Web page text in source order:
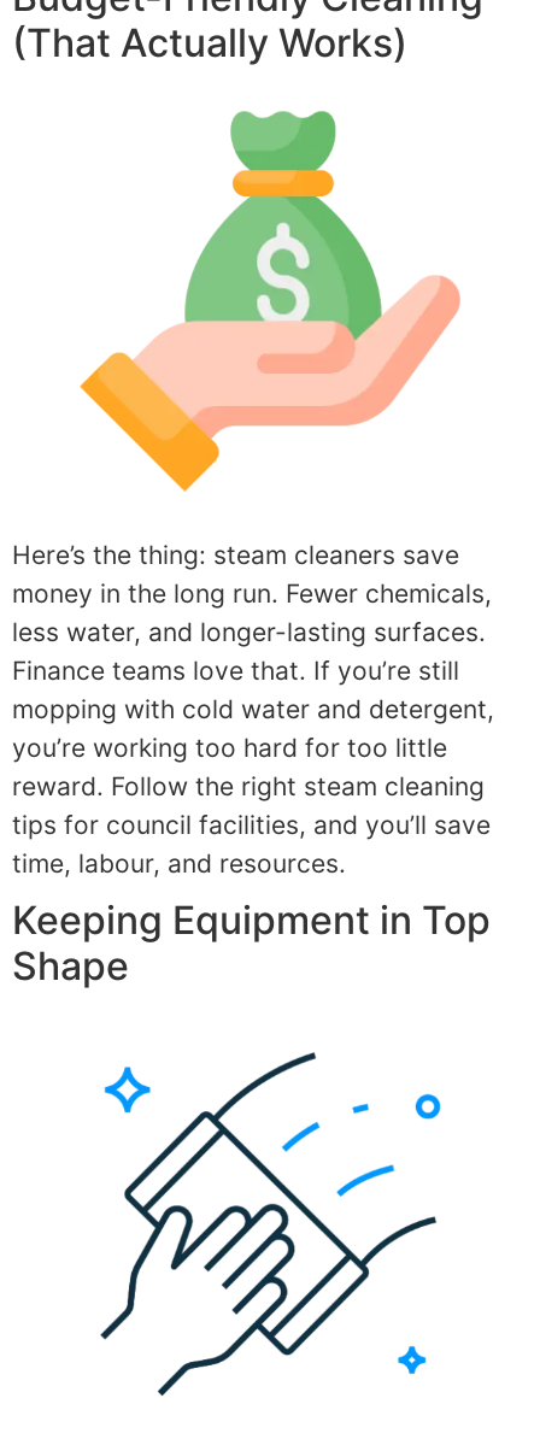
(That Actually Works)
Here’s the thing: steam cleaners save
money in the long run. Fewer chemicals,
less water, and longer-lasting surfaces.
Finance teams love that. If you’re still
mopping with cold water and detergent,
you’re working too hard for too little
reward. Follow the right steam cleaning
tips for council facilities, and you’ll save
time, labour, and resources.
Keeping Equipment in Top
Shape